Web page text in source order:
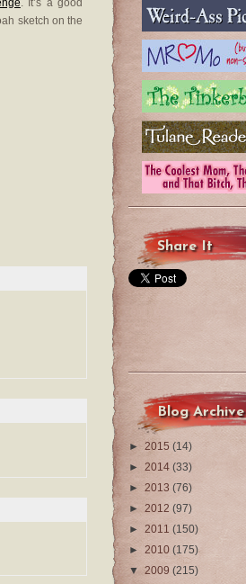
. It’s a good
sketch on the
Share It
Blog Archive
► 2015 (14)
► 2014 (33)
► 2013 (76)
► 2012 (97)
► 2011 (150)
► 2010 (175)
▼ 2009 (215)